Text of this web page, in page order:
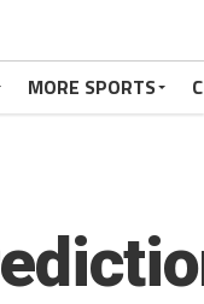
MORE SPORTS